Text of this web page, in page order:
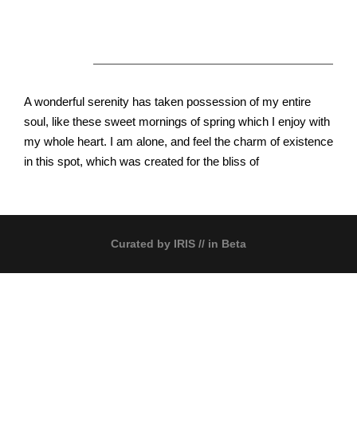
A wonderful serenity has taken possession of my entire
soul, like these sweet mornings of spring which I enjoy with
my whole heart. I am alone, and feel the charm of existence
in this spot, which was created for the bliss of
Curated by IRIS // in Beta